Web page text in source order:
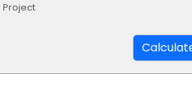
Project